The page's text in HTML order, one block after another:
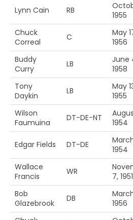
Lynn Cain RB
1955
Chuck
Correal
C
May
1956
Buddy
Curry
LB
June
1958
Tony
Daykin
LB
May
1955
Wilson
Faumuina
DT-DE-NT
1954
Edgar Fields DT-DE
1954
Wallace
Francis
WR
7, 1951
Bob
Glazebrook
DB
1956